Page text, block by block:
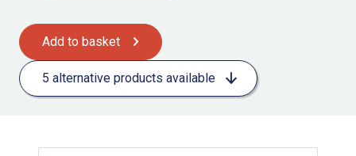
Add to basket
5 alternative products available